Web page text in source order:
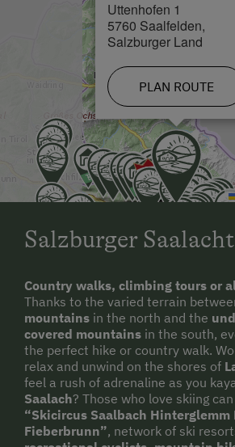
Close to Town Centre
Uttenhofen 1
5760 Saalfelden,
Salzburger Land
PLAN ROUTE
Salzburger
Country walks, climbing tours or
Thanks to the varied terrain
mountains in the north and the
covered mountains in the south,
the perfect hike or country walk.
relax and unwind on the shores of
feel a rush of adrenaline as you
Saalach? Those who love skiing
“Skicircus Saalbach Hinterglemm
Fieberbrunn”, network of ski